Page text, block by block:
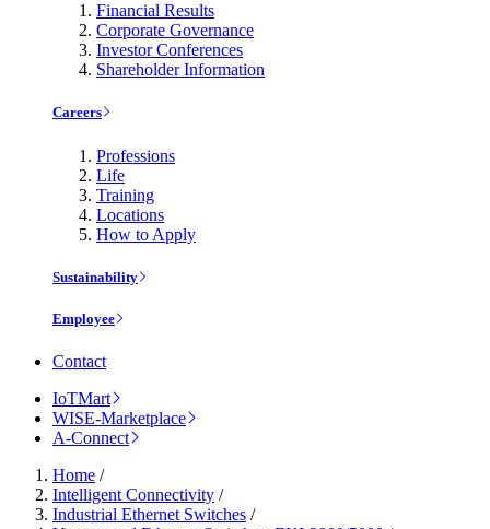
Financial Results
Corporate Governance
Investor Conferences
Shareholder Information
Careers
Professions
Life
Training
Locations
How to Apply
Sustainability
Employee
Contact
IoTMart
WISE-Marketplace
A-Connect
Home /
Intelligent Connectivity /
Industrial Ethernet Switches /